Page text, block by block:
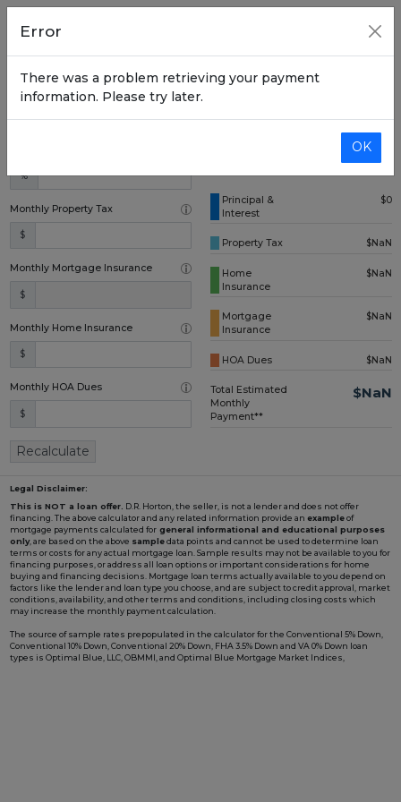
Down Payment (one time)
%
Monthly Property Tax
$
Monthly Mortgage Insurance
$
Monthly Home Insurance
$
Monthly HOA Dues
$
Principal &
Interest
$0
Property Tax $NaN
Home
Insurance
$NaN
Mortgage
Insurance
$NaN
HOA Dues $NaN
Total Estimated
Monthly
Payment**
$NaN
Recalculate
Legal Disclaimer:
This is NOT a loan offer. D.R. Horton, the seller, is not a lender and does not offer
financing. The above calculator and any related information provide an exampleof
mortgage payments calculated for general informational and educational purposes
only, are based on the above sampledata points and cannot be used to determine loan
terms or costs for any actual mortgage loan. Sample results may not be available to you for
financing purposes, or address all loan options or important considerations for home
buying and financing decisions. Mortgage loan terms actually available to you depend on
factors like the lender and loan type you choose, and are subject to credit approval, market
conditions, availability, and other terms and conditions, including closing costs which
may increase the monthly payment calculation.
The source of sample rates prepopulated in the calculator for the Conventional 5% Down,
Conventional 10% Down, Conventional 20% Down, FHA 3.5% Down and VA 0% Down loan
types is Optimal Blue, LLC, OBMMI, and Optimal Blue Mortgage Market Indices,
Loading...
Error
There was a problem retrieving your payment
information. Please try later.
OK